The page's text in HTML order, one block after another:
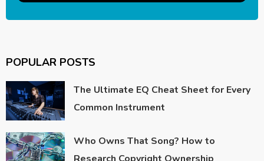
POPULAR POSTS
The Ultimate EQ Cheat Sheet for Every
Common Instrument
Who Owns That Song? How to